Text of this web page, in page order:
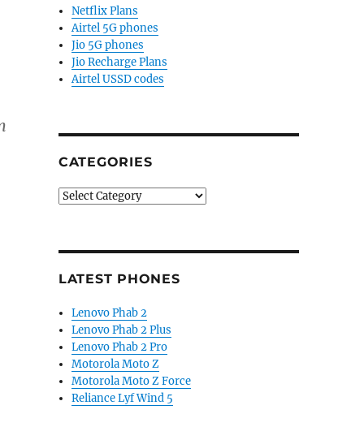
Netflix Plans
Airtel 5G phones
Jio 5G phones
Jio Recharge Plans
Airtel USSD codes
CATEGORIES
Categories
LATEST PHONES
Lenovo Phab 2
Lenovo Phab 2 Plus
Lenovo Phab 2 Pro
Motorola Moto Z
Motorola Moto Z Force
Reliance Lyf Wind 5